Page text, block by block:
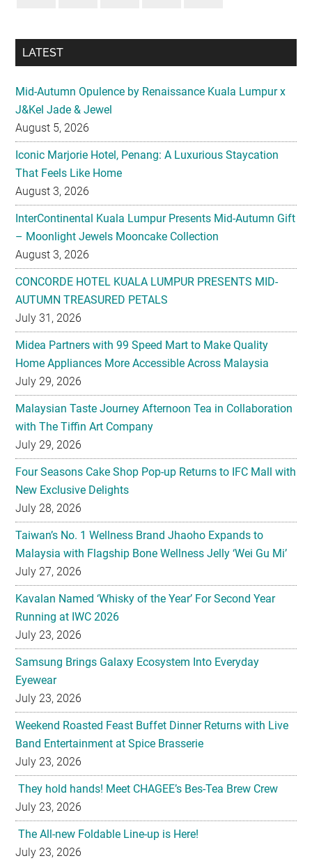
LATEST
Mid-Autumn Opulence by Renaissance Kuala Lumpur x
J&Kel Jade & Jewel
August 5, 2026
Iconic Marjorie Hotel, Penang: A Luxurious Staycation
That Feels Like Home
August 3, 2026
InterContinental Kuala Lumpur Presents Mid-Autumn Gift
– Moonlight Jewels Mooncake Collection
August 3, 2026
CONCORDE HOTEL KUALA LUMPUR PRESENTS MID-
AUTUMN TREASURED PETALS
July 31, 2026
Midea Partners with 99 Speed Mart to Make Quality
Home Appliances More Accessible Across Malaysia
July 29, 2026
Malaysian Taste Journey Afternoon Tea in Collaboration
with The Tiffin Art Company
July 29, 2026
Four Seasons Cake Shop Pop-up Returns to IFC Mall with
New Exclusive Delights
July 28, 2026
Taiwan’s No. 1 Wellness Brand Jhaoho Expands to
Malaysia with Flagship Bone Wellness Jelly ‘Wei Gu Mi’
July 27, 2026
Kavalan Named ‘Whisky of the Year’ For Second Year
Running at IWC 2026
July 23, 2026
Samsung Brings Galaxy Ecosystem Into Everyday
Eyewear
July 23, 2026
Weekend Roasted Feast Buffet Dinner Returns with Live
Band Entertainment at Spice Brasserie
July 23, 2026
They hold hands! Meet CHAGEE’s Bes-Tea Brew Crew
July 23, 2026
The All-new Foldable Line-up is Here!
July 23, 2026